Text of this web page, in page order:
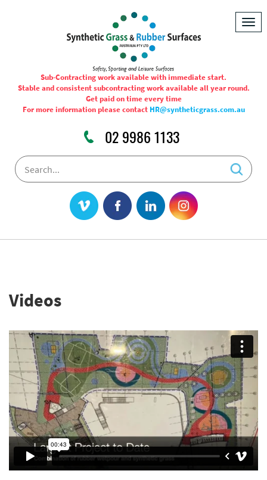
Sub-Contracting work available with immediate start.
Stable and consistent subcontracting work available all year round.
Get paid on time every time
For more information please contact HR@syntheticgrass.com.au
02 9986 1133
Videos